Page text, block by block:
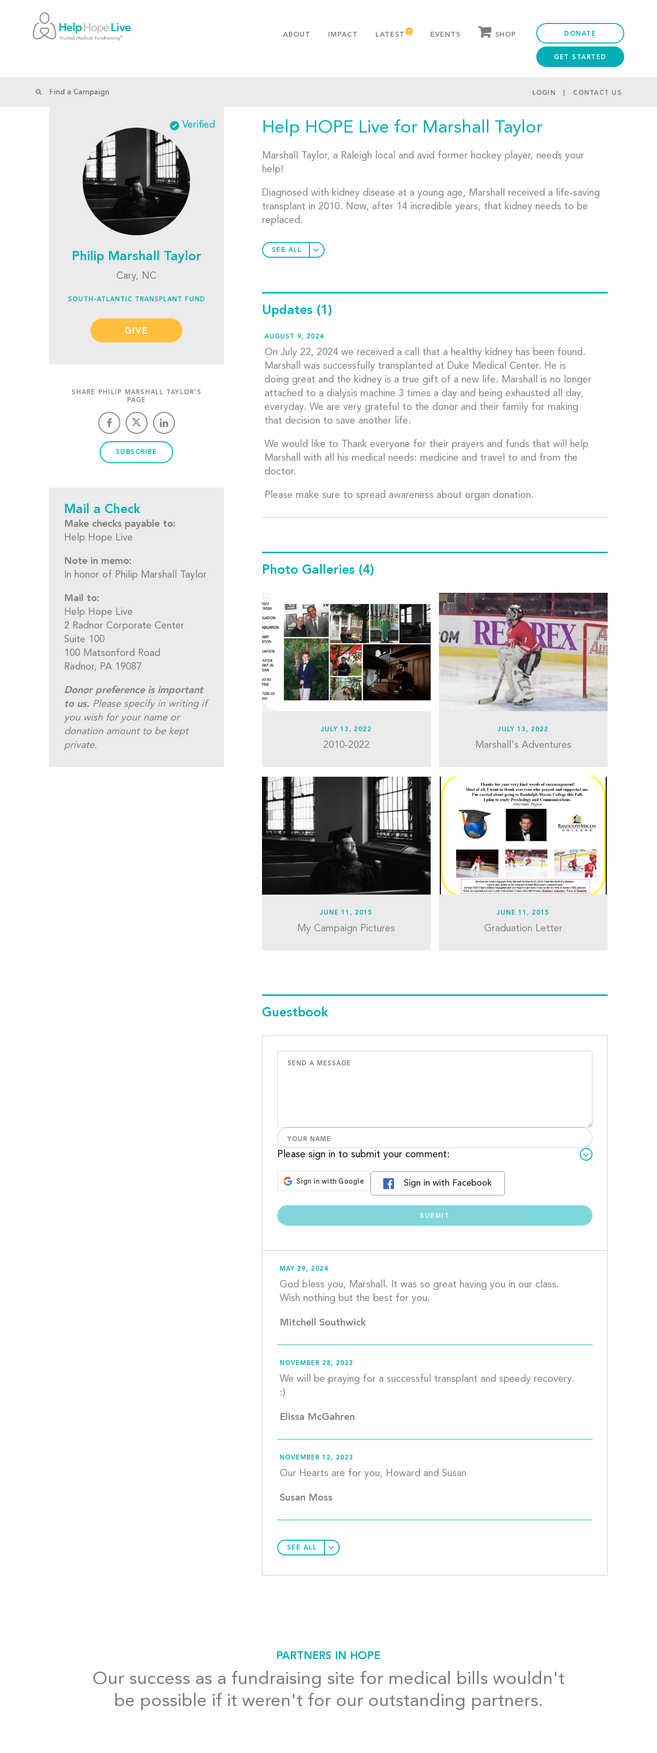
ABOUT
PUBLICATIONS
IMPACT LATEST EVENTS SHOP DONATE
GET STARTED
LOGIN CONTACT US
Verified
Philip Marshall Taylor
Cary, NC
SOUTH-ATLANTIC TRANSPLANT FUND
GIVE
SHARE PHILIP MARSHALL TAYLOR'S
PAGE
SUBSCRIBE
Mail a Check
Make checks payable to:
Help Hope Live
Note in memo:
In honor of Philip Marshall Taylor
Mail to:
Help Hope Live
2 Radnor Corporate Center
Suite 100
100 Matsonford Road
Radnor, PA 19087
Donor preference is important
to us. Please specify in writing if
you wish for your name or
donation amount to be kept
private.
Help HOPE Live for Marshall Taylor
Marshall Taylor, a Raleigh local and avid former hockey player, needs your
help!
Diagnosed with kidney disease at a young age, Marshall received a life-saving
transplant in 2010. Now, after 14 incredible years, that kidney needs to be
replaced.
SEE ALL
Updates (1)
AUGUST 9, 2024
On July 22, 2024 we received a call that a healthy kidney has been found.
Marshall was successfully transplanted at Duke Medical Center. He is
doing great and the kidney is a true gift of a new life. Marshall is no longer
attached to a dialysis machine 3 times a day and being exhausted all day,
everyday. We are very grateful to the donor and their family for making
that decision to save another life.
We would like to Thank everyone for their prayers and funds that will help
Marshall with all his medical needs: medicine and travel to and from the
doctor.
Please make sure to spread awareness about organ donation.
Photo Galleries (4)
JULY 13, 2022
2010-2022
JULY 13, 2022
Marshall's Adventures
JUNE 11, 2015
My Campaign Pictures
JUNE 11, 2015
Graduation Letter
Guestbook
Please sign in to submit your comment:
Sign in with Facebook
MAY 29, 2024
God bless you, Marshall. It was so great having you in our class.
Mitchell Southwick
NOVEMBER 28, 2023
We will be praying for a successful transplant and speedy recovery.
Elissa McGahren
NOVEMBER 12, 2023
Susan Moss
SEE ALL
PARTNERS IN HOPE
Our success as a fundraising site for medical bills wouldn't
be possible if it weren't for our outstanding partners.